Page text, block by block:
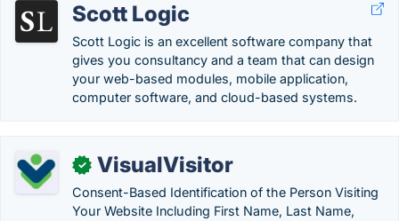
Scott Logic
Scott Logic is an excellent software company that
gives you consultancy and a team that can design
your web-based modules, mobile application,
computer software, and cloud-based systems.
✓ VisualVisitor
Consent-Based Identification of the Person Visiting
Your Website Including First Name, Last Name,